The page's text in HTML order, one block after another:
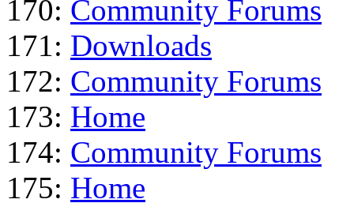
170: Community Forums
171: Downloads
172: Community Forums
173: Home
174: Community Forums
175: Home